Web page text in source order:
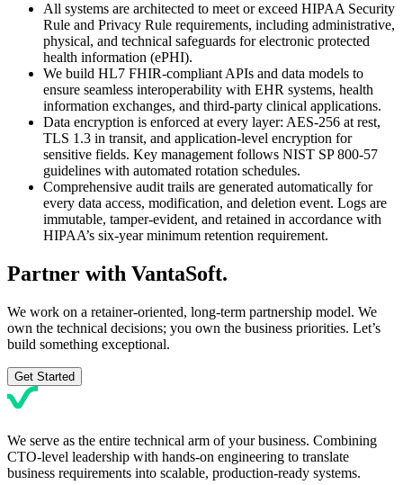
All systems are architected to meet or exceed HIPAA Security
Rule and Privacy Rule requirements, including administrative,
physical, and technical safeguards for electronic protected
health information (ePHI).
We build HL7 FHIR-compliant APIs and data models to
ensure seamless interoperability with EHR systems, health
information exchanges, and third-party clinical applications.
Data encryption is enforced at every layer: AES-256 at rest,
TLS 1.3 in transit, and application-level encryption for
sensitive fields. Key management follows NIST SP 800-57
guidelines with automated rotation schedules.
Comprehensive audit trails are generated automatically for
every data access, modification, and deletion event. Logs are
immutable, tamper-evident, and retained in accordance with
HIPAA’s six-year minimum retention requirement.
Partner with VantaSoft.
We work on a retainer-oriented, long-term partnership model. We
own the technical decisions; you own the business priorities. Let’s
build something exceptional.
Get Started
We serve as the entire technical arm of your business. Combining
CTO-level leadership with hands-on engineering to translate
business requirements into scalable, production-ready systems.